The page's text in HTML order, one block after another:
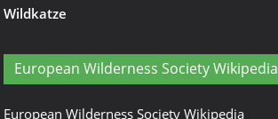
Wildkatze
European Wilderness Society Wikipedia
European Wilderness Society Wikipedia